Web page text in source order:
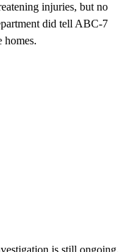
injuries, but no
did tell ABC-7
homes.